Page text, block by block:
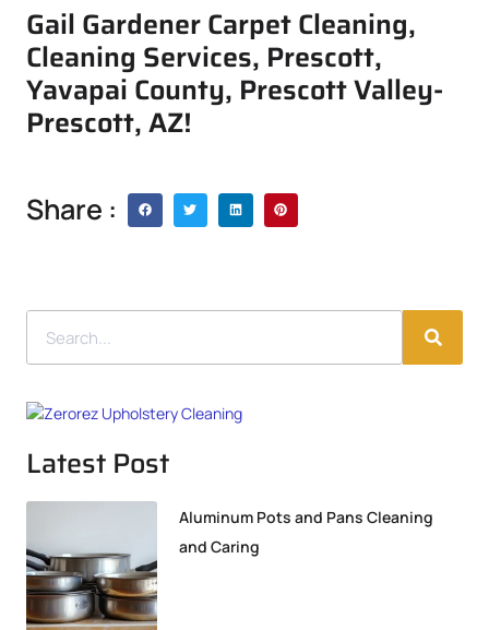
Gail Gardener Carpet Cleaning,
Cleaning Services, Prescott,
Yavapai County, Prescott Valley-
Prescott, AZ!
Share :
Latest Post
Aluminum Pots and Pans Cleaning
and Caring